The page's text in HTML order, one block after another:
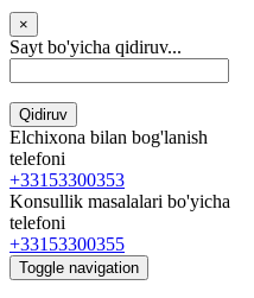
×
Sayt bo'yicha qidiruv...
Qidiruv
Elchixona bilan bog'lanish
telefoni
+33153300353
Konsullik masalalari bo'yicha
telefoni
+33153300355
Toggle navigation